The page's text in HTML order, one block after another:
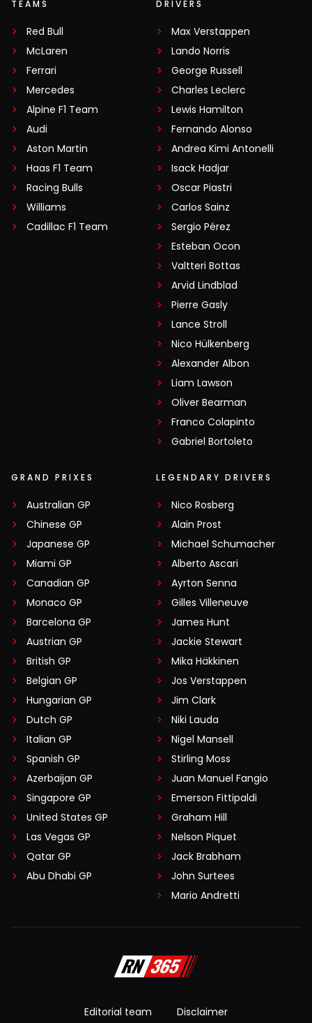
TEAMS
Red Bull
McLaren
Ferrari
Mercedes
Alpine F1 Team
Audi
Aston Martin
Haas F1 Team
Racing Bulls
Williams
Cadillac F1 Team
DRIVERS
Max Verstappen
Lando Norris
George Russell
Charles Leclerc
Lewis Hamilton
Fernando Alonso
Andrea Kimi Antonelli
Isack Hadjar
Oscar Piastri
Carlos Sainz
Sergio Pérez
Esteban Ocon
Valtteri Bottas
Arvid Lindblad
Pierre Gasly
Lance Stroll
Nico Hülkenberg
Alexander Albon
Liam Lawson
Oliver Bearman
Franco Colapinto
Gabriel Bortoleto
GRAND PRIXES
Australian GP
Chinese GP
Japanese GP
Miami GP
Canadian GP
Monaco GP
Barcelona GP
Austrian GP
British GP
Belgian GP
Hungarian GP
Dutch GP
Italian GP
Spanish GP
Azerbaijan GP
Singapore GP
United States GP
Las Vegas GP
Qatar GP
Abu Dhabi GP
LEGENDARY DRIVERS
Nico Rosberg
Alain Prost
Michael Schumacher
Alberto Ascari
Ayrton Senna
Gilles Villeneuve
James Hunt
Jackie Stewart
Mika Häkkinen
Jos Verstappen
Jim Clark
Niki Lauda
Nigel Mansell
Stirling Moss
Juan Manuel Fangio
Emerson Fittipaldi
Graham Hill
Nelson Piquet
Jack Brabham
John Surtees
Mario Andretti
Editorial team Disclaimer